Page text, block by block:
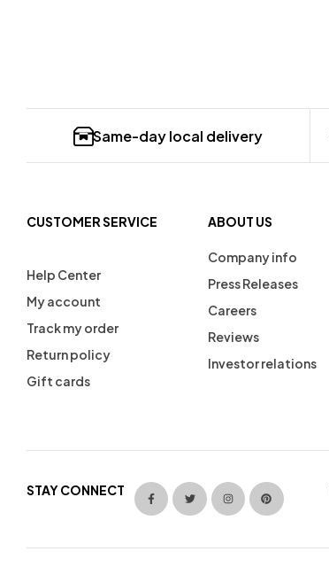
Same-day local delivery
CUSTOMER SERVICE
Help Center
My account
Track my order
Return policy
Gift cards
ABOUT US
Company info
Press Releases
Careers
Reviews
Investor relations
STAY CONNECT